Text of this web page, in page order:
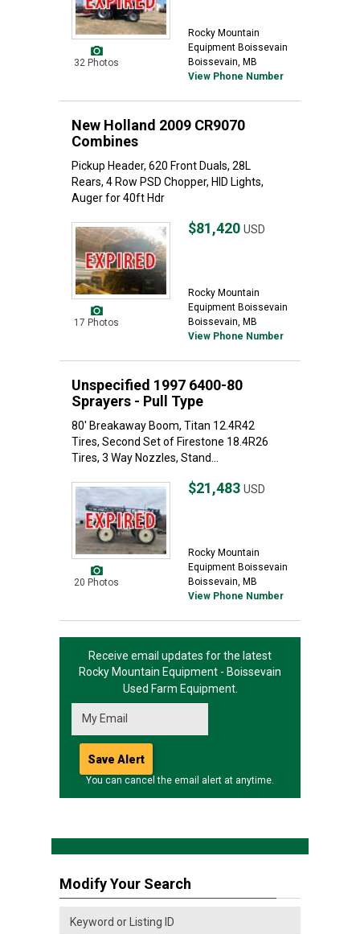
32 Photos
Rocky Mountain
Equipment Boissevain
Boissevain, MB
View Phone Number
New Holland 2009 CR9070
Combines
Pickup Header, 620 Front Duals, 28L
Rears, 4 Row PSD Chopper, HID Lights,
Auger for 40ft Hdr
17 Photos
$81,420 USD
Rocky Mountain
Equipment Boissevain
Boissevain, MB
View Phone Number
Unspecified 1997 6400-80
Sprayers - Pull Type
80' Breakaway Boom, Titan 12.4R42
Tires, Second Set of Firestone 18.4R26
Tires, 3 Way Nozzles, Stand...
20 Photos
$21,483 USD
Rocky Mountain
Equipment Boissevain
Boissevain, MB
View Phone Number
Receive email updates for the latest
Rocky Mountain Equipment - Boissevain
Used Farm Equipment.
You can cancel the email alert at anytime.
Modify Your Search